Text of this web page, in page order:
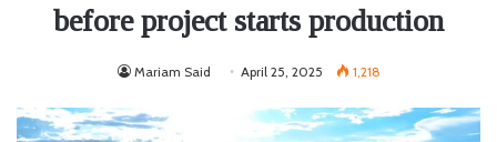
before project starts production
Mariam Said April 25, 2025 1,218